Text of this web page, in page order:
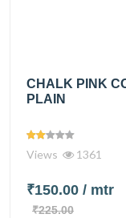
CHALK PINK
PLAIN
Views 1361
₹150.00 / mtr
₹225.00